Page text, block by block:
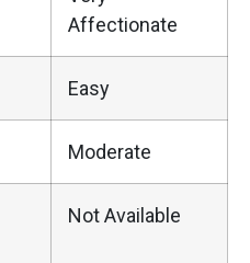
Affectionate
Easy
Moderate
Not Available